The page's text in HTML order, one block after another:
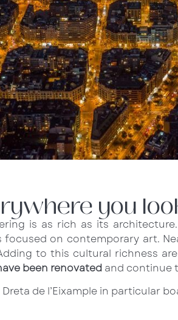
you
is as rich as its
on contemporary art.
to this cultural richness
been renovated and continue
de l’Eixample in particular